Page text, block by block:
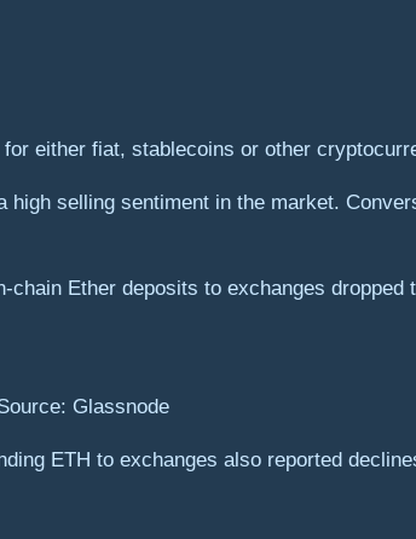
either fiat, stablecoins or other
selling sentiment in the market.
Ether deposits to exchanges dropped
Glassnode
ETH to exchanges also reported